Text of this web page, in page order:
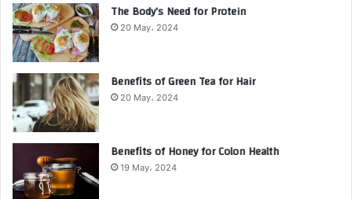
The Body’s Need for Protein
20 May، 2024
Benefits of Green Tea for Hair
20 May، 2024
Benefits of Honey for Colon Health
19 May، 2024